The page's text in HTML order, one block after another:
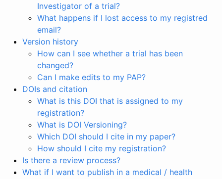
Investigator of a trial?
What happens if I lost access to my registred
email?
Version history
How can I see whether a trial has been
changed?
Can I make edits to my PAP?
DOIs and citation
What is this DOI that is assigned to my
registration?
What is DOI Versioning?
Which DOI should I cite in my paper?
How should I cite my registration?
Is there a review process?
What if I want to publish in a medical / health